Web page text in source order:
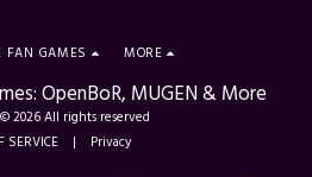
OpenBoR, MUGEN & More
2026 All rights reserved
SERVICE | Privacy
FAN GAMES MORE